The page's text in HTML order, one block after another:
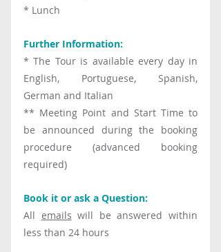
* Lunch
Further Information:
* The Tour is available every day in
English, Portuguese, Spanish,
German and Italian
** Meeting Point and Start Time to
be announced during the booking
procedure (advanced booking
required)
Book it or ask a Question:
All emails will be answered within
less than 24 hours